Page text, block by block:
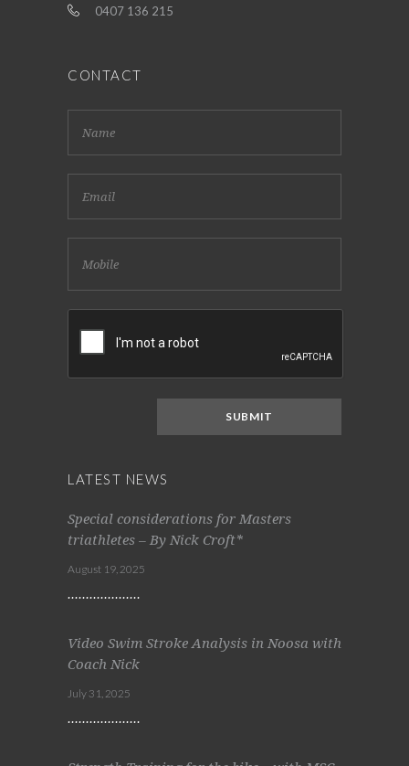
0407 136 215
CONTACT
LATEST NEWS
Special considerations for Masters
triathletes – By Nick Croft*
August 19, 2025
Video Swim Stroke Analysis in Noosa with
Coach Nick
July 31, 2025